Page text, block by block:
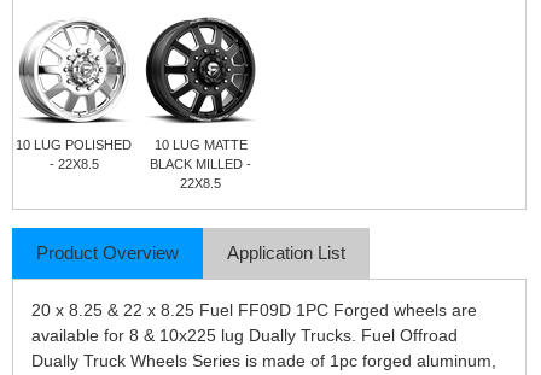
10 LUG POLISHED
- 22X8.5
10 LUG MATTE
BLACK MILLED -
22X8.5
Product Overview Application List
20 x 8.25 & 22 x 8.25 Fuel FF09D 1PC Forged wheels are
available for 8 & 10x225 lug Dually Trucks. Fuel Offroad
Dually Truck Wheels Series is made of 1pc forged aluminum,